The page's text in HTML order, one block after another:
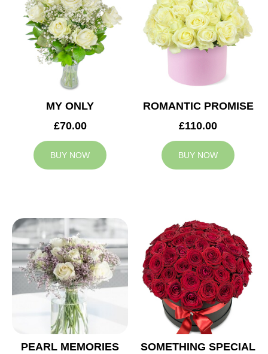
MY ONLY
£70.00
BUY NOW
ROMANTIC PROMISE
£110.00
BUY NOW
PEARL MEMORIES
SOMETHING SPECIAL